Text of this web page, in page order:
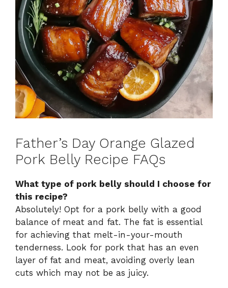
Father’s Day Orange Glazed
Pork Belly Recipe FAQs
What type of pork belly should I choose for
this recipe?
Absolutely! Opt for a pork belly with a good
balance of meat and fat. The fat is essential
for achieving that melt-in-your-mouth
tenderness. Look for pork that has an even
layer of fat and meat, avoiding overly lean
cuts which may not be as juicy.